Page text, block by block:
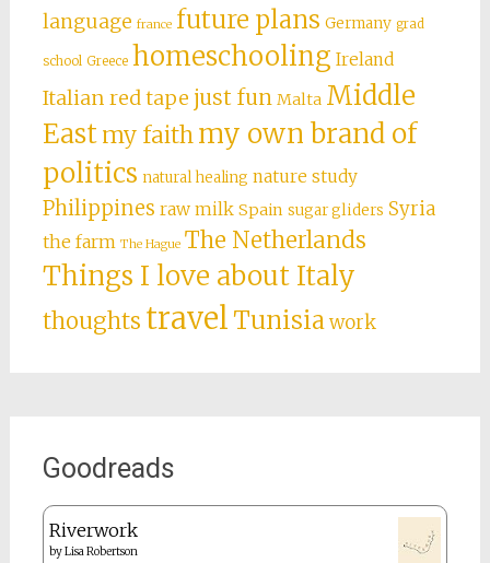
language france future plans Germany grad
school Greece homeschooling Ireland
Italian red tape just fun Malta Middle
Eastmy faithmy own brand of
politics natural healing nature study
Philippines raw milk Spain sugar gliders Syria
the farm The Hague The Netherlands
Things I love about Italy
thoughts travelTunisiawork
Goodreads
Riverwork
byLisa Robertson